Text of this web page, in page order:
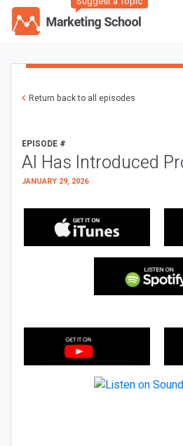
Return back to all episodes
EPISODE #
AI Has Introduced
JANUARY 29, 2026